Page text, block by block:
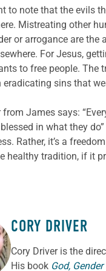
to note that the evils
Mistreating other
or arrogance are
For Jesus,
to free people. The
sins that
from James says:
in what they do”
Rather, it’s a
healthy tradition, if it
AUTHOR
CORY DRIVER
Cory Driveris the
His book God,